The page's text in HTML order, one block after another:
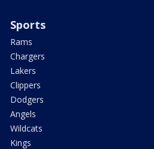
Sports
Rams
Chargers
Lakers
Clippers
Dodgers
Angels
Wildcats
Kings